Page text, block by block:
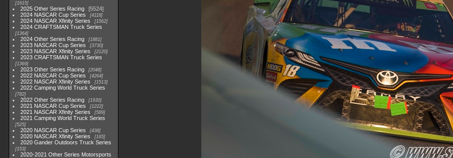
1615
2025 Other Series Racing
5524
2024 NASCAR Cup Series
4118
2024 NASCAR Xfinity Series 1562
2024 CRAFTSMAN Truck Series
1364
2024 Other Series Racing 1881
2023 NASCAR Cup Series 3730
2023 NASCAR Xfinity Series 2120
2023 CRAFTSMAN Truck Series
1369
2023 Other Series Racing 2048
2022 NASCAR Cup Series 4264
2022 NASCAR Xfinity Series 1513
2022 Camping World Truck Series
782
2022 Other Series Racing 1930
2021 NASCAR Cup Series 1222
2021 NASCAR Xfinity Series 589
2021 Camping World Truck Series
525
2020 NASCAR Cup Series 438
2020 NASCAR Xfinity Series 165
2020 Gander Outdoors Truck Series
153
2020-2021 Other Series Motorsports